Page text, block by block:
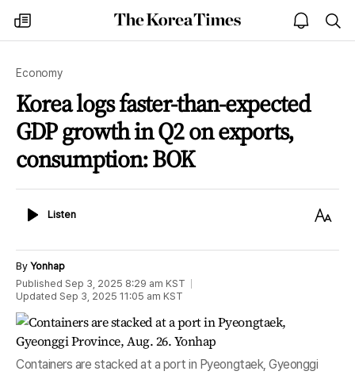
my
times
The
Korea
open
notice
Economy
Korea logs faster-than-expected
GDP growth in Q2 on exports,
consumption: BOK
ListenListen
Text
By Yonhap
Published Sep 3, 2025 8:29 am KST
Updated Sep 3, 2025 11:05 am KST
Containers are stacked at a port in Pyeongtaek, Gyeonggi